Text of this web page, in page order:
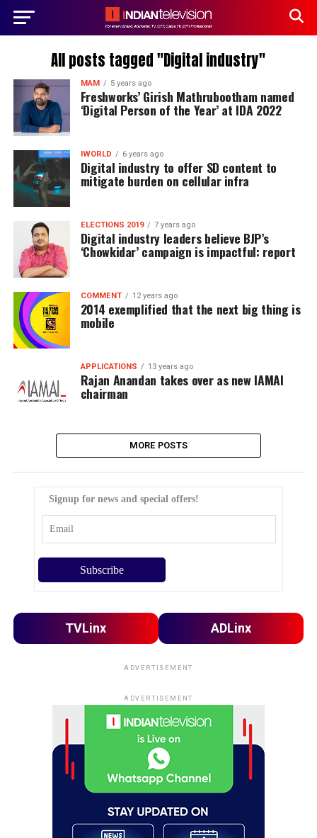
All posts tagged "Digital industry"
MAM 5 years ago
Freshworks’ Girish Mathrubootham named
‘Digital Person of the Year’ at IDA 2022
IWORLD 6 years ago
Digital industry to offer SD content to
mitigate burden on cellular infra
ELECTIONS 2019 7 years ago
Digital industry leaders believe BJP’s
‘Chowkidar’ campaign is impactful: report
COMMENT 12 years ago
2014 exemplified that the next big thing is
mobile
APPLICATIONS 13 years ago
Rajan Anandan takes over as new IAMAI
chairman
MORE POSTS
Signup for news and special offers!
TVLinx ADLinx
ADVERTISEMENT
ADVERTISEMENT